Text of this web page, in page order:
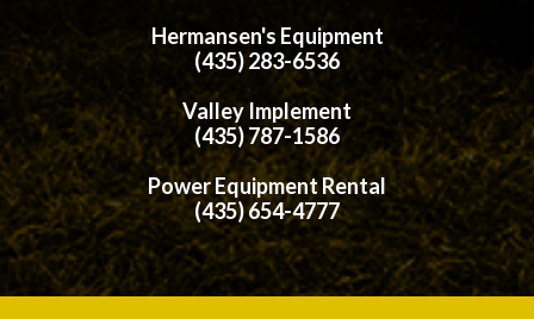
Hermansen's Equipment
(435) 283-6536
Valley Implement
(435) 787-1586
Power Equipment Rental
(435) 654-4777